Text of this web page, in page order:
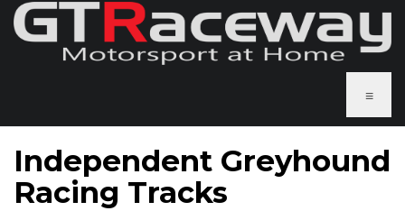
≡
Independent Greyhound
Racing Tracks